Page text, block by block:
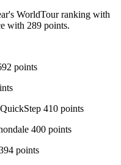
WorldTour ranking with
with 289 points.
points
410 points
400 points
points